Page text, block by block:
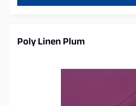
Poly Linen Plum